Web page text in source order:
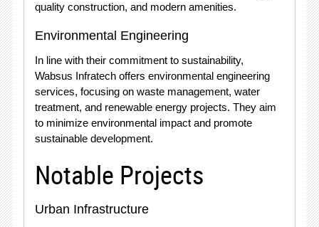
quality construction, and modern amenities.
Environmental Engineering
In line with their commitment to sustainability,
Wabsus Infratech offers environmental engineering
services, focusing on waste management, water
treatment, and renewable energy projects. They aim
to minimize environmental impact and promote
sustainable development.
Notable Projects
Urban Infrastructure